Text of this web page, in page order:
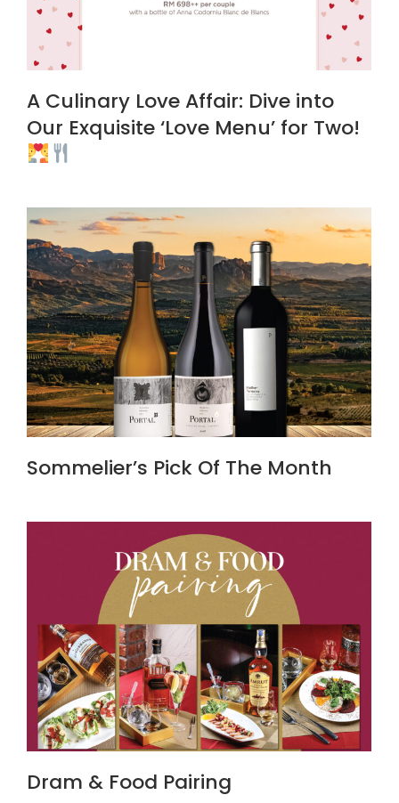
A Culinary Love Affair: Dive into
Our Exquisite ‘Love Menu’ for Two!
Sommelier’s Pick Of The Month
Dram & Food Pairing